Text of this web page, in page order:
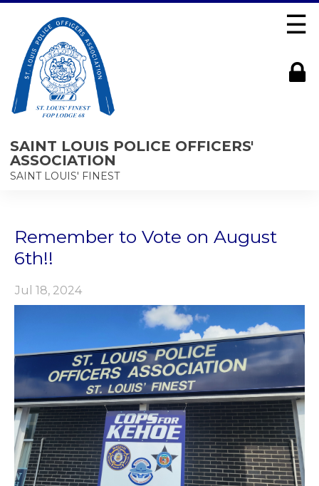
SAINT LOUIS POLICE OFFICERS'
ASSOCIATION
SAINT LOUIS' FINEST
☰
Remember to Vote on August
6th!!
Jul 18, 2024